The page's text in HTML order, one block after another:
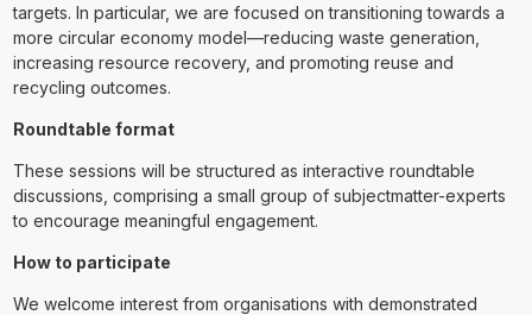
targets. In particular, we are focused on transitioning towards a
more circular economy model—reducing waste generation,
increasing resource recovery, and promoting reuse and
recycling outcomes.
Roundtable format
These sessions will be structured as interactive roundtable
discussions, comprising a small group of subjectmatter-experts
to encourage meaningful engagement.
How to participate
We welcome interest from organisations with demonstrated